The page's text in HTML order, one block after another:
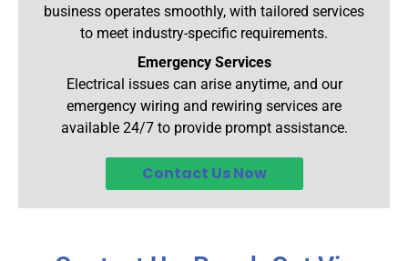
business operates smoothly, with tailored services
to meet industry-specific requirements.
Emergency Services
Electrical issues can arise anytime, and our
emergency wiring and rewiring services are
available 24/7 to provide prompt assistance.
Contact Us Now